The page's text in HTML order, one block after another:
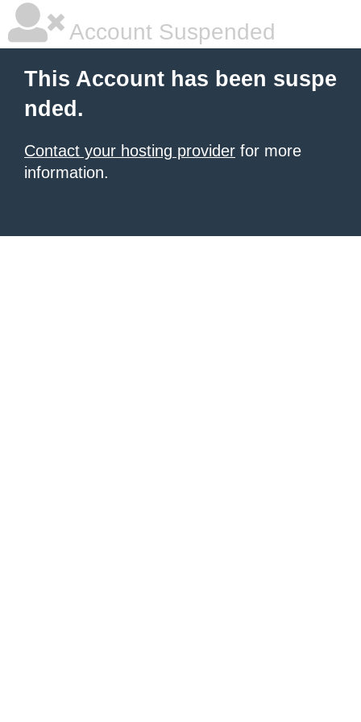
Account Suspended
This Account has been suspe
nded.
Contact your hosting provider for more
information.